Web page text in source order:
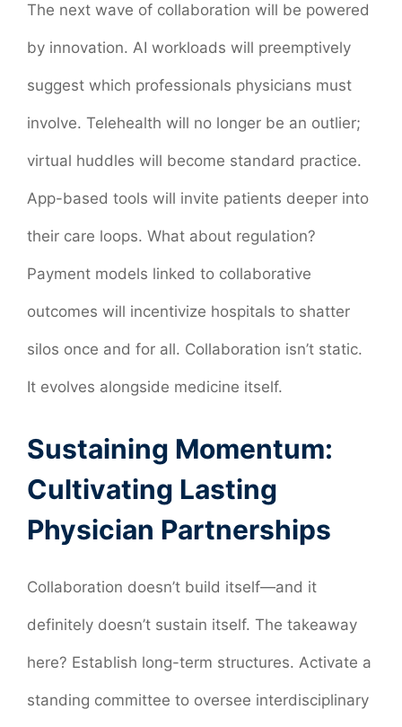
The next wave of collaboration will be powered
by innovation. AI workloads will preemptively
suggest which professionals physicians must
involve. Telehealth will no longer be an outlier;
virtual huddles will become standard practice.
App-based tools will invite patients deeper into
their care loops. What about regulation?
Payment models linked to collaborative
outcomes will incentivize hospitals to shatter
silos once and for all. Collaboration isn’t static.
It evolves alongside medicine itself.
Sustaining Momentum:
Cultivating Lasting
Physician Partnerships
Collaboration doesn’t build itself—and it
definitely doesn’t sustain itself. The takeaway
here? Establish long-term structures. Activate a
standing committee to oversee interdisciplinary